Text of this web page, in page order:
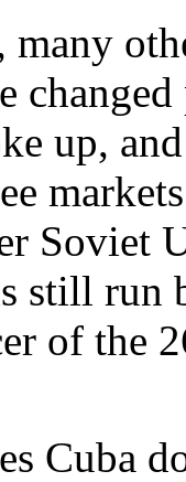
many
up,
Soviet
still run
of the
Cuba